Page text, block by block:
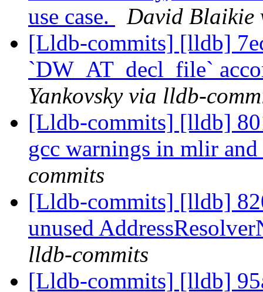
use case.
David Blaikie
[Lldb-commits] [lldb]
`DW_AT_decl_file`
Yankovsky via lldb-
[Lldb-commits] [lldb]
gcc warnings in mlir
commits
[Lldb-commits] [lldb]
unused
lldb-commits
[Lldb-commits] [lldb]